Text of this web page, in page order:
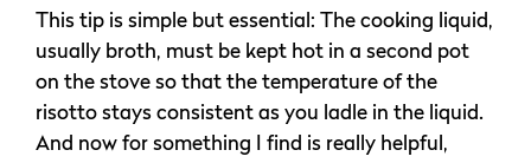
This tip is simple but essential: The cooking liquid,
usually broth, must be kept hot in a second pot
on the stove so that the temperature of the
risotto stays consistent as you ladle in the liquid.
And now for something I find is really helpful,